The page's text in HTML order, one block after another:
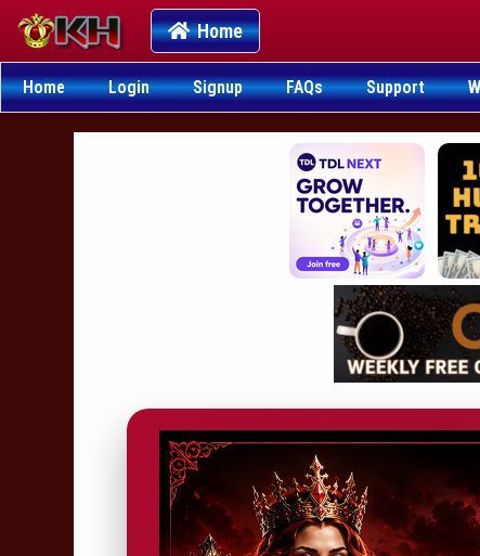
Home
Home Login Signup FAQs Support